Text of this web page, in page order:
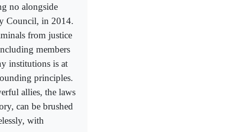
no alongside
Council, in 2014.
from justice
members
institutions is at
principles.
allies, the laws
can be brushed
with